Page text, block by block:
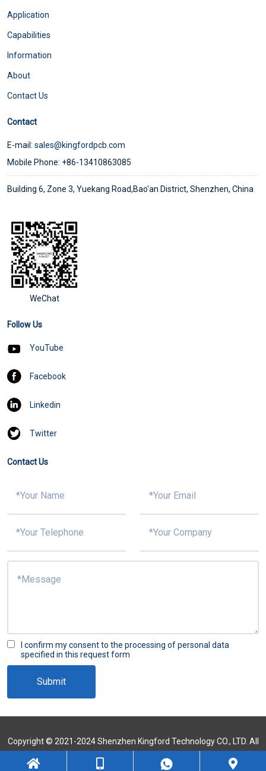
Application
Capabilities
Information
About
Contact Us
Contact
E-mail: sales@kingfordpcb.com
Mobile Phone: +86-13410863085
Building 6, Zone 3, Yuekang Road,Bao'an District, Shenzhen, China
WeChat
Follow Us
YouTube
Facebook
Linkedin
Twitter
Contact Us
I confirm my consent to the processing of personal data
specified in this request form
Submit
Copyright © 2021-2024 Shenzhen Kingford Technology CO., LTD. All
Rights Reserved